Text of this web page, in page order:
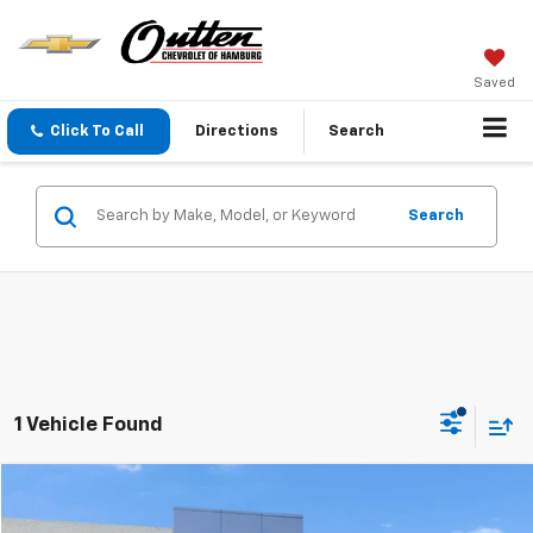
Saved
Click To Call Directions Search
Search
1 Vehicle Found
Jeep Renegade$14,789